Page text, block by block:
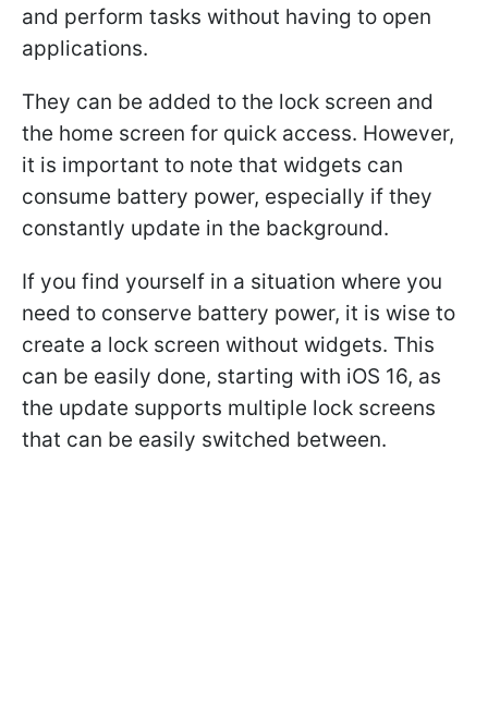
and perform tasks without having to open
applications.
They can be added to the lock screen and
the home screen for quick access. However,
it is important to note that widgets can
consume battery power, especially if they
constantly update in the background.
If you find yourself in a situation where you
need to conserve battery power, it is wise to
create a lock screen without widgets. This
can be easily done, starting with iOS 16, as
the update supports multiple lock screens
that can be easily switched between.